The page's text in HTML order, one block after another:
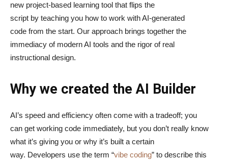
new project-based learning tool that flips the
script by teaching you how to work with AI-generated
code from the start. Our approach brings together the
immediacy of modern AI tools and the rigor of real
instructional design.
Why we created the AI Builder
AI’s speed and efficiency often come with a tradeoff; you
can get working code immediately, but you don’t really know
what it’s giving you or why it’s built a certain
way. Developers use the term “vibe coding” to describe this